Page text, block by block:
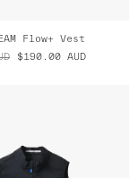
Flow+ Vest
$190.00 AUD